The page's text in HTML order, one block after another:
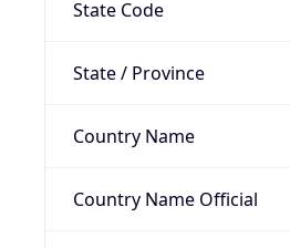
State Code
State / Province
Country Name
Country Name Official